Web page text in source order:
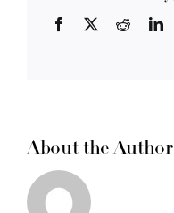
Facebook Reddit
About the